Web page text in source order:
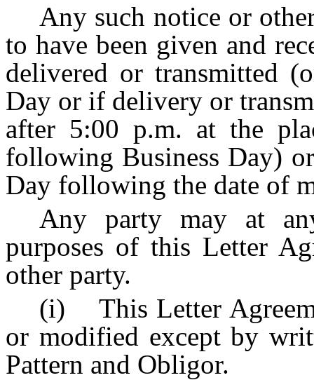
Any such notice or
to have been given and
delivered or transmitted
Day or if delivery or
after 5:00 p.m. at the
following Business Day)
Day following the date of
Any party may at
purposes of this Letter
other party.
(i) This Letter
or modified except by
Pattern and Obligor.